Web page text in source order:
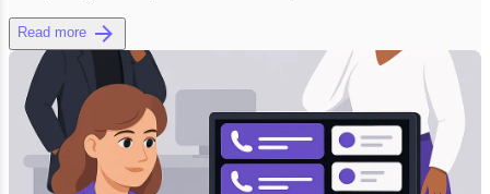
upgrades require...
Read more